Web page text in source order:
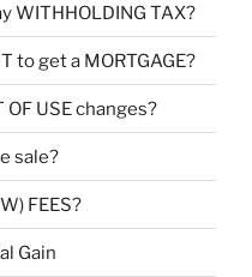
WITHHOLDING TAX?
to get a MORTGAGE?
USE changes?
sale?
FEES?
Gain